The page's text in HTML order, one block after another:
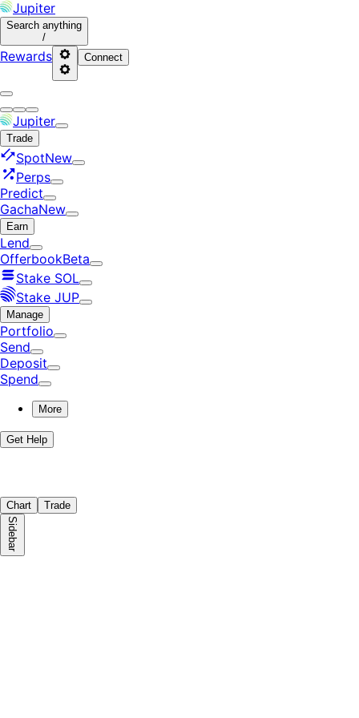
Jupiter
Search anything
/
Rewards Connect
Jupiter
Trade
SpotNew
Perps
Predict
GachaNew
Earn
Lend
OfferbookBeta
Stake SOL
Stake JUP
Manage
Portfolio
Send
Deposit
Spend
More
Get Help
Chart Trade
Sidebar